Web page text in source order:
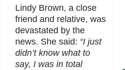
Lindy Brown, a close
friend and relative, was
devastated by the
news. She said: “I just
didn’t know what to
say, I was in total